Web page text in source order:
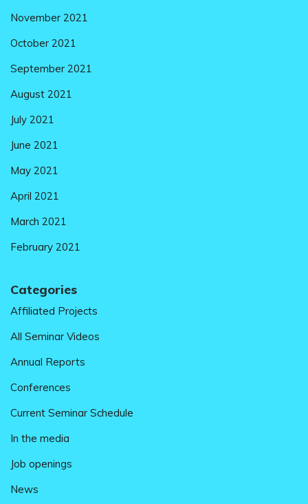
November 2021
October 2021
September 2021
August 2021
July 2021
June 2021
May 2021
April 2021
March 2021
February 2021
Categories
Affiliated Projects
All Seminar Videos
Annual Reports
Conferences
Current Seminar Schedule
In the media
Job openings
News